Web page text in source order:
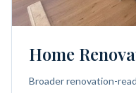
Home
Broader renovation-